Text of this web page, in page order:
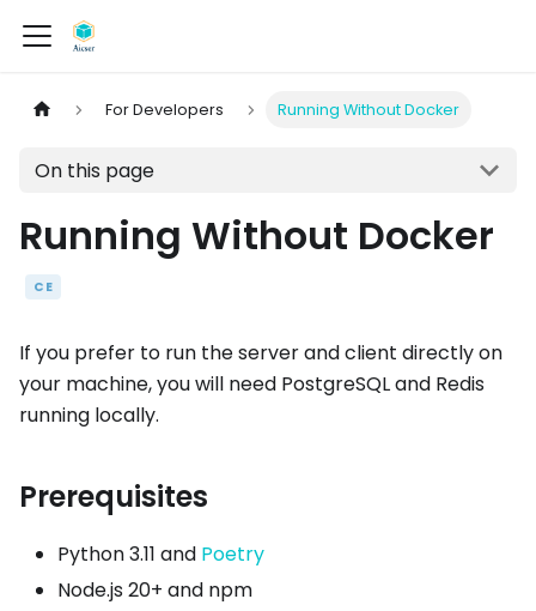
For Developers Running Without Docker
On this page
Running Without Docker
CE
If you prefer to run the server and client directly on
your machine, you will need PostgreSQL and Redis
running locally.
Prerequisites
Python 3.11 and Poetry
Node.js 20+ and npm